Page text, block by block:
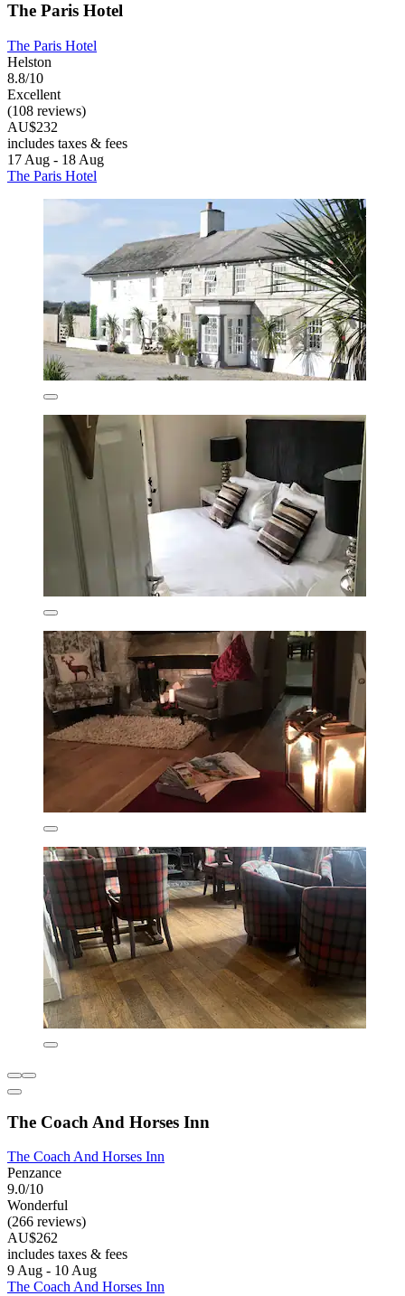
The Paris Hotel
The Paris Hotel
Helston
8.8/10
Excellent
(108 reviews)
AU$232
includes taxes & fees
17 Aug - 18 Aug
The Paris Hotel
The Coach And Horses Inn
The Coach And Horses Inn
Penzance
9.0/10
Wonderful
(266 reviews)
AU$262
includes taxes & fees
9 Aug - 10 Aug
The Coach And Horses Inn